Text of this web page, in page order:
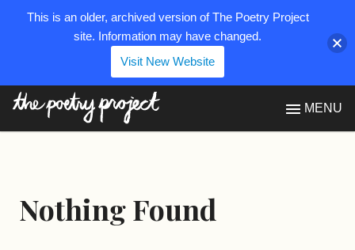
MENU
Nothing Found
This is an older, archived version of The Poetry Project
site. Information may have changed.
Visit New Website